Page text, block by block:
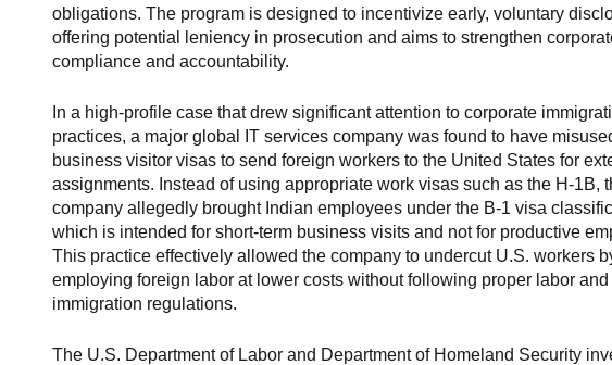
obligations. The program is designed to incentivize early, voluntary
offering potential leniency in prosecution and aims to strengthen
compliance and accountability.
In a high-profile case that drew significant attention to corporate
practices, a major global IT services company was found to have
business visitor visas to send foreign workers to the United States for
assignments. Instead of using appropriate work visas such as the H-1B,
company allegedly brought Indian employees under the B-1 visa
which is intended for short-term business visits and not for productive
This practice effectively allowed the company to undercut U.S. workers
employing foreign labor at lower costs without following proper labor and
immigration regulations.
The U.S. Department of Labor and Department of Homeland Security